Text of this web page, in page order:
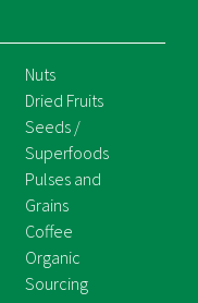
Nuts
Dried Fruits
Seeds /
Superfoods
Pulses and
Grains
Coffee
Organic
Sourcing